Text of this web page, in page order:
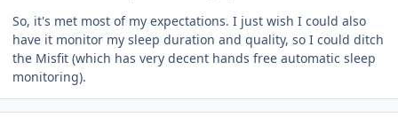
So, it's met most of my expectations. I just wish I could also
have it monitor my sleep duration and quality, so I could ditch
the Misfit (which has very decent hands free automatic sleep
monitoring).